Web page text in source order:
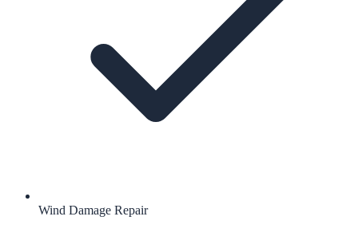
Wind Damage Repair